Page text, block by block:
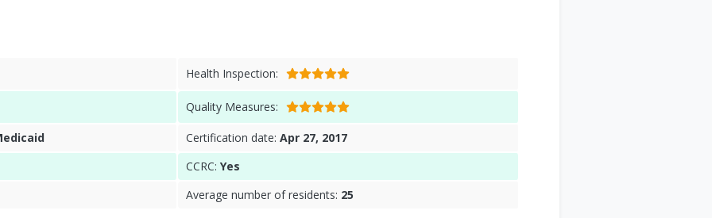
Health Inspection:
Quality Measures:
Certification date: Apr 27, 2017
CCRC: Yes
Average number of residents: 25